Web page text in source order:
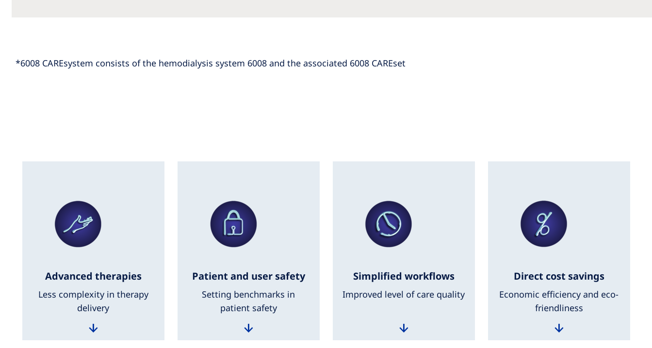
*6008 CAREsystem consists of the hemodialysis system 6008 and the associated 6008 CAREset
Advanced therapies
Less complexity in therapy
delivery
Patient and user safety
Setting benchmarks in
patient safety
Simplified workflows
Improved level of care quality
Direct cost savings
Economic efficiency and eco-
friendliness